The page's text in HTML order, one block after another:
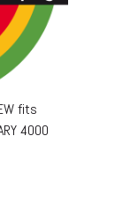
fits
4000